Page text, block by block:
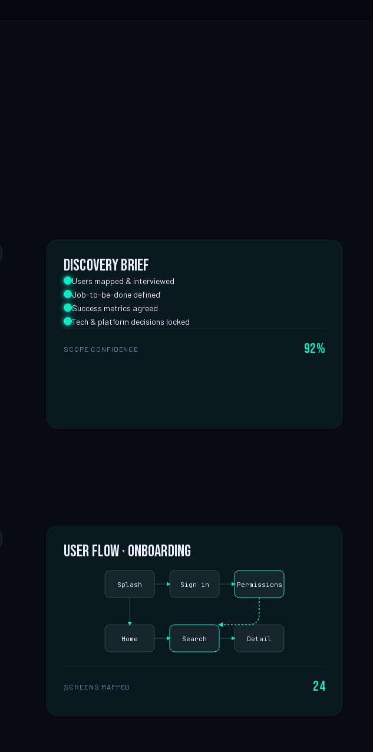
Discovery brief
Users mapped & interviewed
Job-to-be-done defined
Success metrics agreed
Tech & platform decisions locked
SCOPE CONFIDENCE 92%
User flow · onboarding
Splash Sign in Permissions
Home Search Detail
SCREENS MAPPED 24